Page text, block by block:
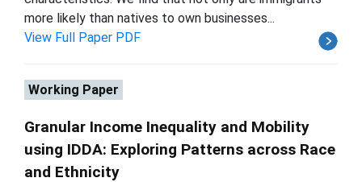
more likely than natives to own businesses...
View Full Paper PDF
Working Paper
Granular Income Inequality and Mobility
using IDDA: Exploring Patterns across Race
and Ethnicity